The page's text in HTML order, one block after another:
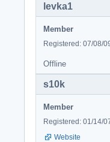
levka1
Member
Registered: 07/08/
Offline
s10k
Member
Registered: 01/14/
Website